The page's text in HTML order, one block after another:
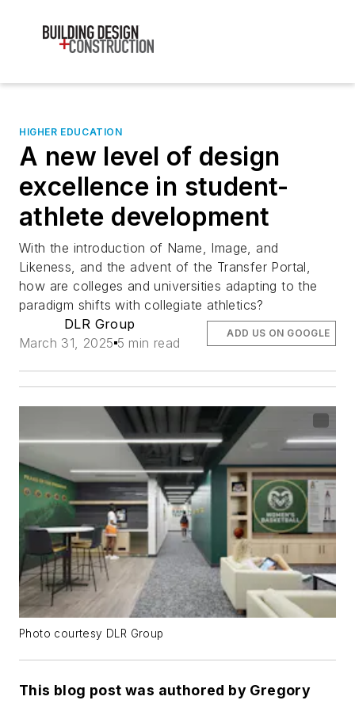
HIGHER EDUCATION
A new level of design
excellence in student-
athlete development
With the introduction of Name, Image, and
Likeness, and the advent of the Transfer Portal,
how are colleges and universities adapting to the
paradigm shifts with collegiate athletics?
DLR Group
March 31, 2025 5 min read
ADD US ON GOOGLE
Photo courtesy DLR Group
This blog post was authored by Gregory